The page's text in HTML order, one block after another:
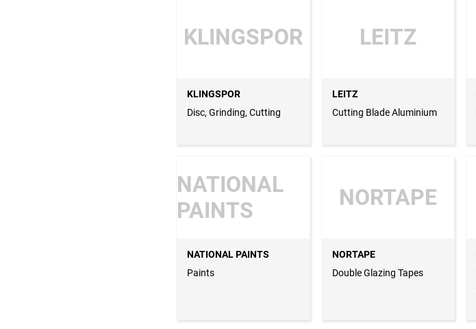
KLINGSPOR
KLINGSPOR
Disc, Grinding, Cutting
LEITZ
LEITZ
Cutting Blade Aluminium
NATIONAL
PAINTS
NATIONAL PAINTS
Paints
NORTAPE
NORTAPE
Double Glazing Tapes